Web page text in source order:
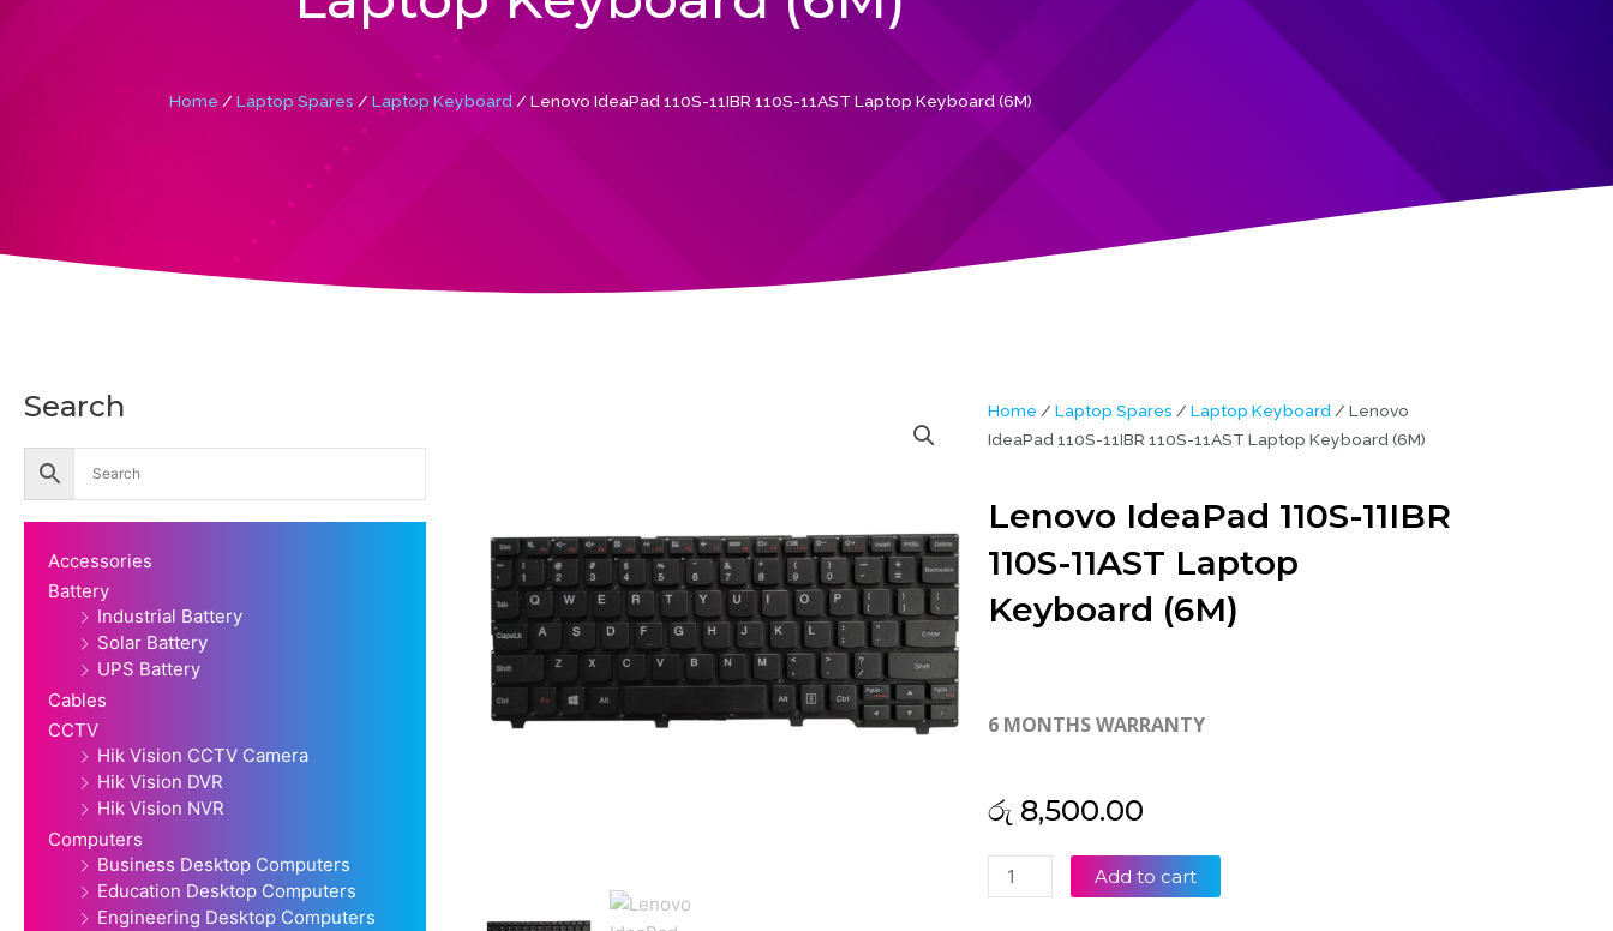
Home / Laptop Spares / Laptop Keyboard/ Lenovo IdeaPad 110S-11IBR 110S-11AST Laptop Keyboard (6M)
Search
Accessories
Battery
Industrial Battery
Solar Battery
UPS Battery
Cables
CCTV
Hik Vision CCTV Camera
Hik Vision DVR
Hik Vision NVR
Computers
Business Desktop Computers
Education Desktop Computers
Engineering Desktop Computers
Home / Laptop Spares / Laptop Keyboard / Lenovo
IdeaPad 110S-11IBR 110S-11AST Laptop Keyboard (6M)
Lenovo IdeaPad 110S-11IBR
110S-11AST Laptop
Keyboard (6M)
6 MONTHS WARRANTY
රු 8,500.00
Lenovo
IdeaPad
Add to cart